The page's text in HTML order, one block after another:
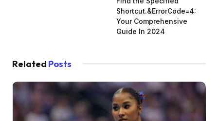
Shortcut.&ErrorCode=4:
Your Comprehensive
Guide In 2024
Related Posts